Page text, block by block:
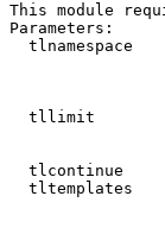
This module
Parameters:
tlnamespace
tllimit
tlcontinue
tltemplates